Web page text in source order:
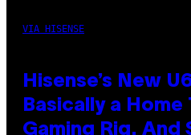
VIA HISENSE
Hisense’s New
Basically a
Gaming Rig, And